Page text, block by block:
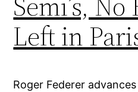
Left in
Roger Federer